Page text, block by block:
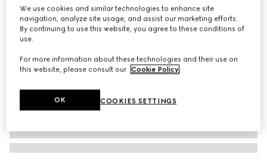
€ 2.450
Variationblack leather
We use cookies and similar technologies to enhance site
navigation, analyze site usage, and assist our marketing efforts.
By continuing to use this website, you agree to these conditions of
use.
For more information about these technologies and their use on
this website, please consult our Cookie Policy.
COOKIES SETTINGS
OK